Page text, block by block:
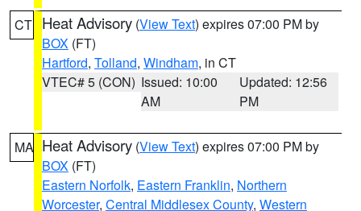
CT Heat Advisory (View Text) expires 07:00 PM by
BOX (FT)
Hartford, Tolland, Windham, in CT
VTEC# 5 (CON) Issued: 10:00
AM
Updated: 12:56
PM
MA Heat Advisory (View Text) expires 07:00 PM by
BOX (FT)
Eastern Norfolk, Eastern Franklin, Northern
Worcester, Central Middlesex County, Western